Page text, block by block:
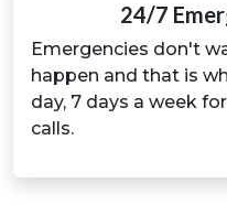
24/7
Emergencies don't
happen and that is
day, 7 days a week
calls.